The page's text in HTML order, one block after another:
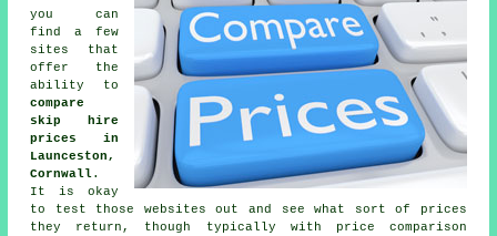
you can
find a few
sites that
offer the
ability to
compare
skip hire
prices in
Launceston,
Cornwall.
It is okay
to test those websites out and see what sort of prices
they return, though typically with price comparison